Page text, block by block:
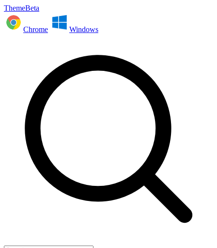
ThemeBeta
Chrome Windows